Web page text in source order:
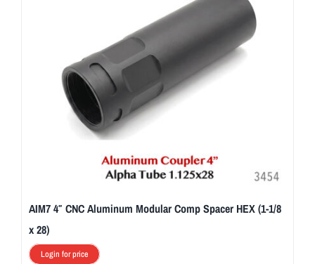
AIM7 4″ CNC Aluminum Modular Comp Spacer HEX (1-1/8
x 28)
Login for price